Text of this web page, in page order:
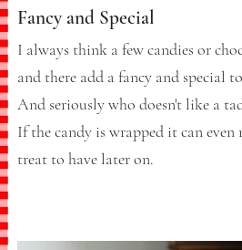
Fancy and Special
I always think a few candies or
and there add a fancy and special
And seriously who doesn't like a
If the candy is wrapped it can even
treat to have later on.